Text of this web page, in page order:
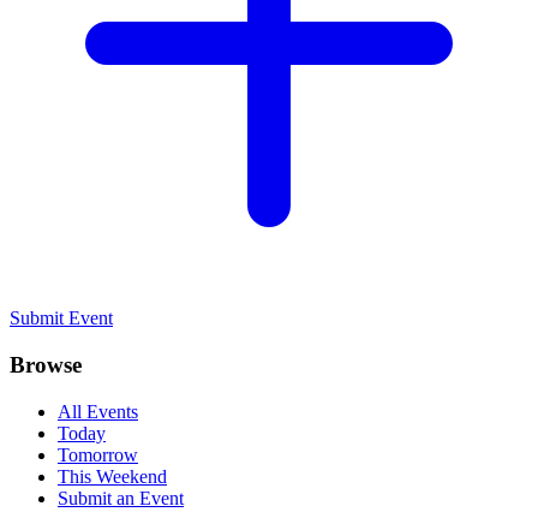
Submit Event
Browse
All Events
Today
Tomorrow
This Weekend
Submit an Event